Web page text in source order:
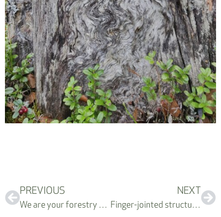
PREVIOUS
We are your forestry department
NEXT
Finger-jointed structural timber